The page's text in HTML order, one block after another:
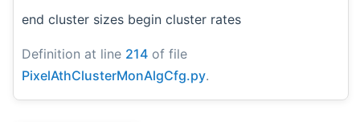
end cluster sizes begin cluster rates
Definition at line 214 of file
PixelAthClusterMonAlgCfg.py.